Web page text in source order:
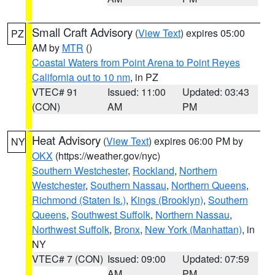
PZ Small Craft Advisory (View Text) expires 05:00
AM by MTR ()
Coastal Waters from Point Arena to Point Reyes
California out to 10 nm, in PZ
VTEC# 91
(CON)
Issued: 11:00
AM
Updated: 03:43
PM
NY Heat Advisory (View Text) expires 06:00 PM by
OKX (https://weather.gov/nyc)
Southern Westchester, Rockland, Northern
Westchester, Southern Nassau, Northern Queens,
Richmond (Staten Is.), Kings (Brooklyn), Southern
Queens, Southwest Suffolk, Northern Nassau,
Northwest Suffolk, Bronx, New York (Manhattan), in
NY
VTEC# 7 (CON) Issued: 09:00
Updated: 07:59